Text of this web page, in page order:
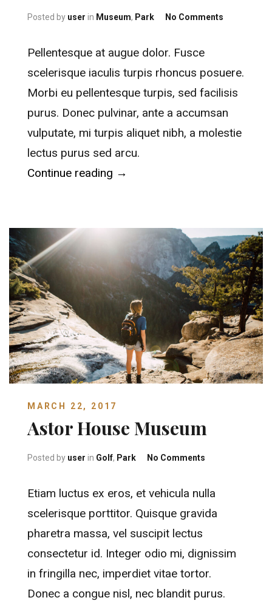
Posted by user in Museum, Park No Comments
Pellentesque at augue dolor. Fusce
scelerisque iaculis turpis rhoncus posuere.
Morbi eu pellentesque turpis, sed facilisis
purus. Donec pulvinar, ante a accumsan
vulputate, mi turpis aliquet nibh, a molestie
lectus purus sed arcu.
Continue reading “Clear Creek History Park”
→
MARCH 22, 2017
Astor House Museum
Posted by user in Golf, Park No Comments
Etiam luctus ex eros, et vehicula nulla
scelerisque porttitor. Quisque gravida
pharetra massa, vel suscipit lectus
consectetur id. Integer odio mi, dignissim
in fringilla nec, imperdiet vitae tortor.
Donec a congue nisl, nec blandit purus.